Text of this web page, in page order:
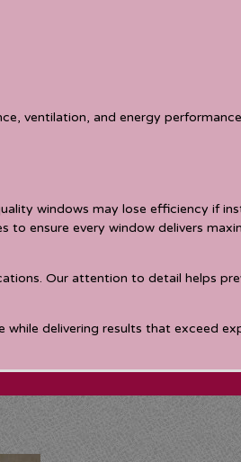
ventilation, and energy
windows may lose efficiency if
ensure every window delivers
Our attention to detail helps
delivering results that exceed